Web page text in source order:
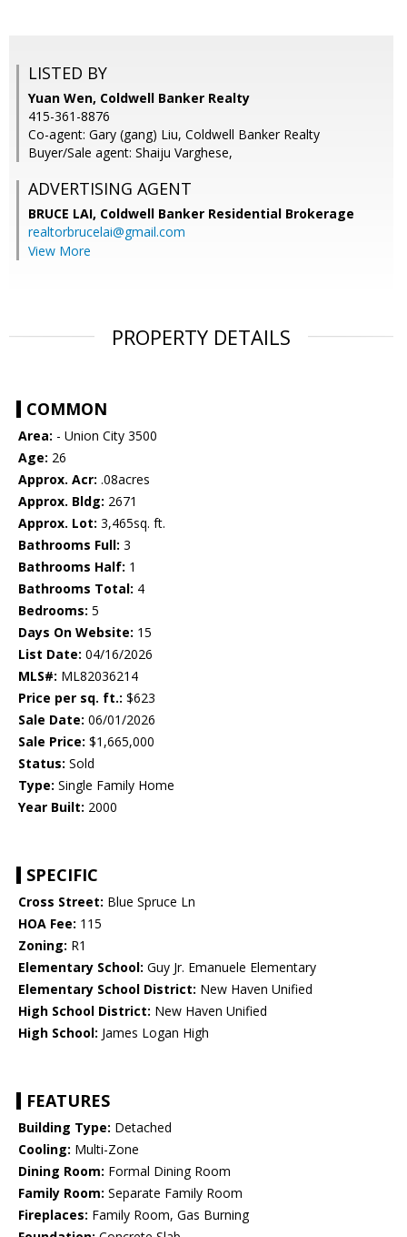
LISTED BY
Yuan Wen, Coldwell Banker Realty
415-361-8876
Co-agent: Gary (gang) Liu, Coldwell Banker Realty
Buyer/Sale agent: Shaiju Varghese,
ADVERTISING AGENT
BRUCE LAI, Coldwell Banker Residential Brokerage
realtorbrucelai@gmail.com
View More
PROPERTY DETAILS
COMMON
Area: - Union City 3500
Age: 26
Approx. Acr: .08acres
Approx. Bldg: 2671
Approx. Lot: 3,465sq. ft.
Bathrooms Full: 3
Bathrooms Half: 1
Bathrooms Total: 4
Bedrooms: 5
Days On Website: 15
List Date: 04/16/2026
MLS#: ML82036214
Price per sq. ft.: $623
Sale Date: 06/01/2026
Sale Price: $1,665,000
Status: Sold
Type: Single Family Home
Year Built: 2000
SPECIFIC
Cross Street: Blue Spruce Ln
HOA Fee: 115
Zoning: R1
Elementary School: Guy Jr. Emanuele Elementary
Elementary School District: New Haven Unified
High School District: New Haven Unified
High School: James Logan High
FEATURES
Building Type: Detached
Cooling: Multi-Zone
Dining Room: Formal Dining Room
Family Room: Separate Family Room
Fireplaces: Family Room, Gas Burning